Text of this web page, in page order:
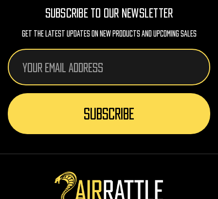
SUBSCRIBE TO OUR NEWSLETTER
Get The Latest Updates On New Products And Upcoming Sales
Email
Address